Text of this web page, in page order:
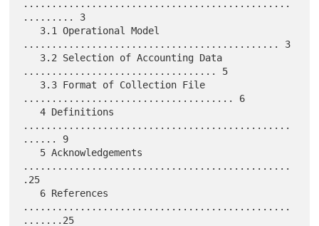
...............................................
......... 3
............................................. 3
.................................. 5
..................................... 6
   4 Definitions
...............................................
...... 9
...............................................
.25
...............................................
.......25